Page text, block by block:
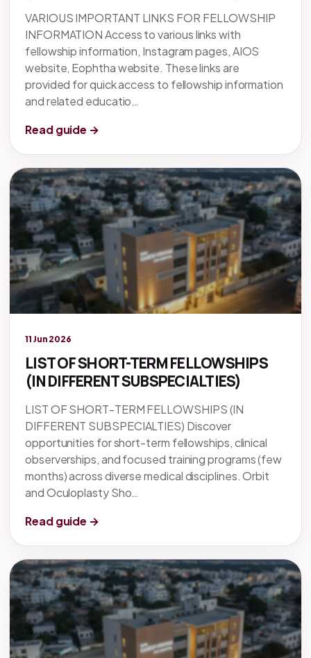
VARIOUS IMPORTANT LINKS FOR FELLOWSHIP
INFORMATION Access to various links with
fellowship information, Instagram pages, AIOS
website, Eophtha website. These links are
provided for quick access to fellowship information
and related educatio…
Read guide →
11 Jun 2026
LIST OF SHORT-TERM FELLOWSHIPS
(IN DIFFERENT SUBSPECIALTIES)
LIST OF SHORT-TERM FELLOWSHIPS (IN
DIFFERENT SUBSPECIALTIES) Discover
opportunities for short-term fellowships, clinical
observerships, and focused training programs (few
months) across diverse medical disciplines. Orbit
and Oculoplasty Sho…
Read guide →